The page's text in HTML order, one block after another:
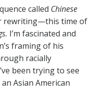
called Chinese
rewriting—this time of
I’m fascinated and
framing of his
racially
been trying to see
Asian American